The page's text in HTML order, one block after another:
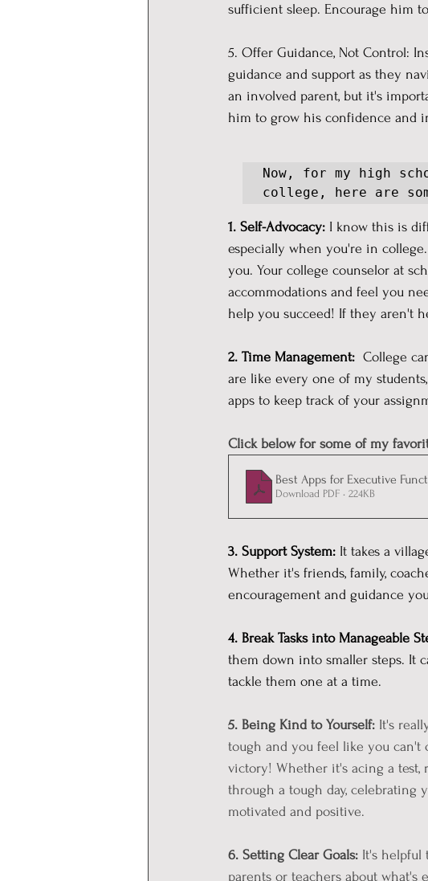
sufficient sleep. Encourage him
5. Offer Guidance, Not Control:
guidance and support as they
an involved parent, but it's
him to grow his confidence and
Now, for my high
college, here are
1. Self-Advocacy: I know this is
especially when you're in
you. Your college counselor at
accommodations and feel you
help you succeed! If they aren't
2. Time Management:
College
are like every one of my
apps to keep track of your
Click below for some of my
Best Apps for Executive
Download PDF • 224KB
3. Support System: It takes a
Whether it's friends, family,
encouragement and guidance
4. Break Tasks into Manageable
them down into smaller steps. It
tackle them one at a time.
5. Being Kind to Yourself: It's
tough and you feel like you can't
victory! Whether it's acing a
through a tough day, celebrating
motivated and positive.
6. Setting Clear Goals: It's helpful
parents or teachers about what's